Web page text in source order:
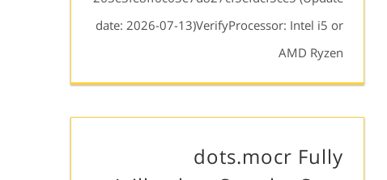
date: 2026-07-13)VerifyProcessor: Intel i5 or
AMD Ryzen
dots.mocr Fully